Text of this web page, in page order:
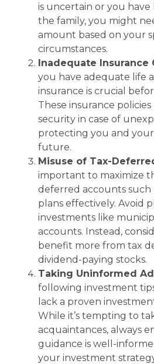
is uncertain or you
the family, you might
amount based on your
circumstances.
Inadequate Insurance
you have adequate life
insurance is crucial
These insurance
security in case of
protecting you and your
future.
Misuse of Tax-
important to maximize
deferred accounts such
plans effectively. Avoid
investments like
accounts. Instead,
benefit more from tax
dividend-paying stocks.
Taking Uninformed
following investment
lack a proven
While it’s tempting to
acquaintances, always
guidance is well-
your investment